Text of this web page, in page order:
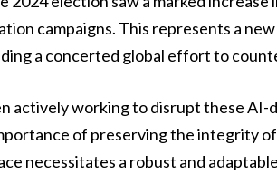
campaigns. This represents a
a concerted global effort to
actively working to disrupt these
of preserving the integrity
necessitates a robust and